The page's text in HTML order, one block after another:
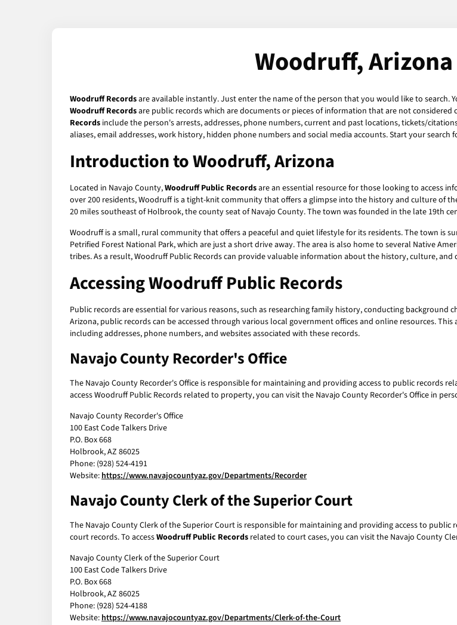
Woodruff,
Woodruff Recordsare available instantly. Just enter the name of the person that you would like to search.
Woodruff Recordsare public records which are documents or pieces of information that are not
Records include the person's arrests, addresses, phone numbers, current and past locations, tickets/
aliases, email addresses, work history, hidden phone numbers and social media accounts. Start your search
Introduction to Woodruff, Arizona
Located in Navajo County,Woodruff Public Recordsare an essential resource for those looking to access
over 200 residents, Woodruff is a tight-knit community that offers a glimpse into the history and culture of
20 miles southeast of Holbrook, the county seat of Navajo County. The town was founded in the late 19th
Woodruff is a small, rural community that offers a peaceful and quiet lifestyle for its residents. The town is
Petrified Forest National Park, which are just a short drive away. The area is also home to several Native
tribes. As a result, Woodruff Public Records can provide valuable information about the history, culture,
Accessing Woodruff Public Records
Public records are essential for various reasons, such as researching family history, conducting
Arizona, public records can be accessed through various local government offices and online resources.
including addresses, phone numbers, and websites associated with these records.
Navajo County Recorder's Office
The Navajo County Recorder's Office is responsible for maintaining and providing access to public records
access Woodruff Public Records related to property, you can visit the Navajo County Recorder's Office in
Navajo County Recorder's Office
100 East Code Talkers Drive
P.O. Box 668
Holbrook, AZ 86025
Phone: (928) 524-4191
Website:https://www.navajocountyaz.gov/Departments/Recorder
Navajo County Clerk of the Superior Court
The Navajo County Clerk of the Superior Court is responsible for maintaining and providing access to
court records. To accessWoodruff Public Records related to court cases, you can visit the Navajo County
Navajo County Clerk of the Superior Court
100 East Code Talkers Drive
P.O. Box 668
Holbrook, AZ 86025
Phone: (928) 524-4188
Website:https://www.navajocountyaz.gov/Departments/Clerk-of-the-Court